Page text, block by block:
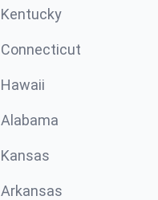
Kentucky
Connecticut
Hawaii
Alabama
Kansas
Arkansas